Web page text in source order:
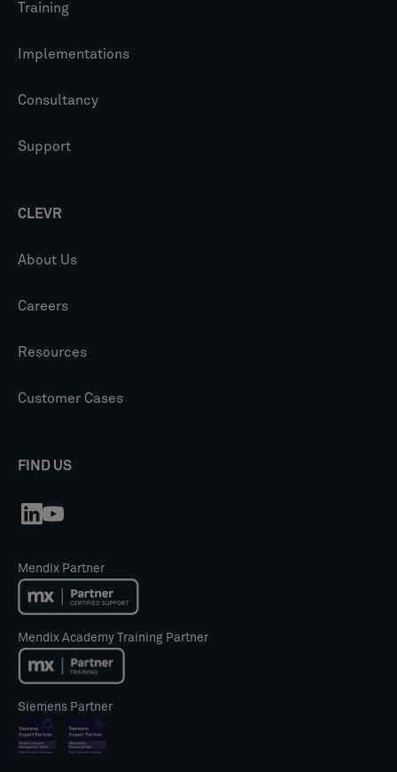
Training
Implementations
Consultancy
Support
CLEVR
About Us
Careers
Resources
Customer Cases
FIND US
Mendix Partner
Mendix Academy Training Partner
Siemens Partner